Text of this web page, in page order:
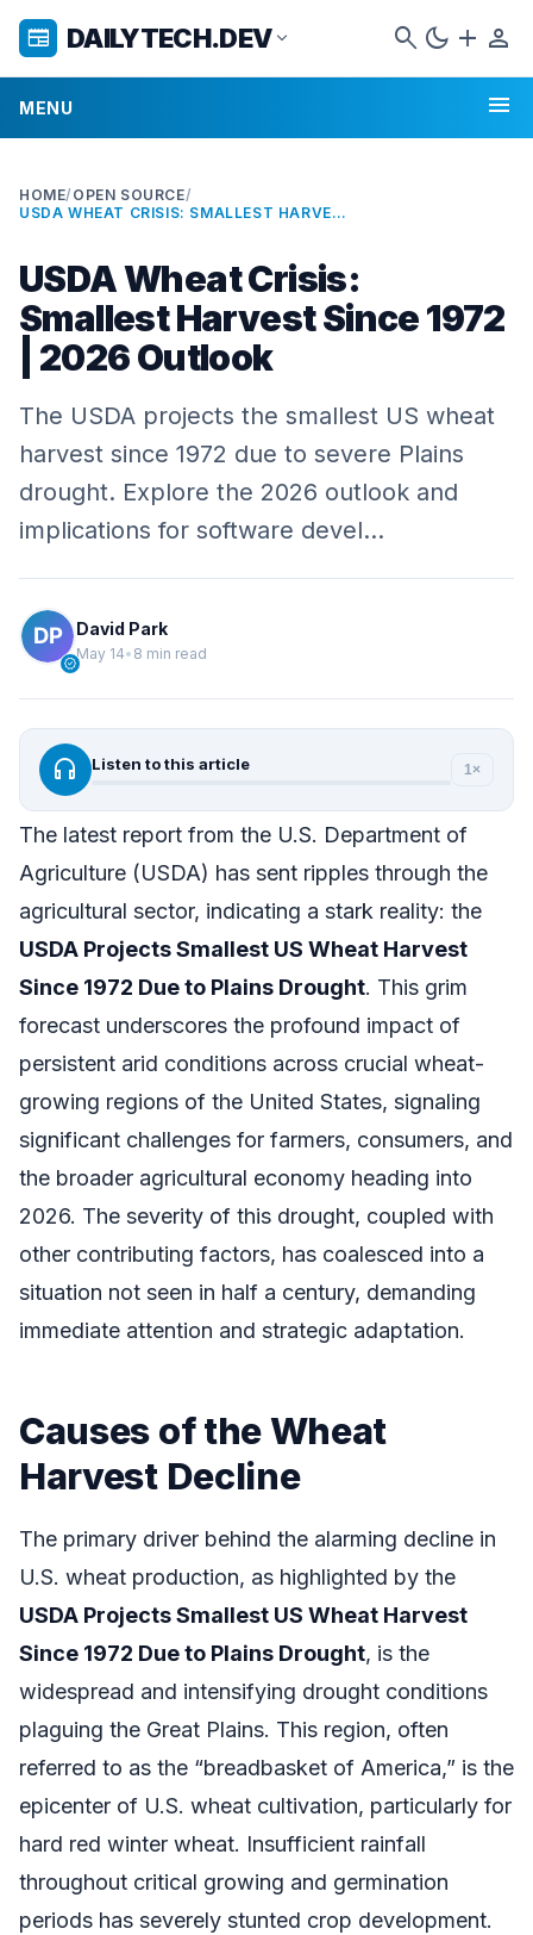
newspaper DAILYTECH.DEVexpand_more search dark_mode add person
MENU menu
HOME/ OPEN SOURCE/
USDA WHEAT CRISIS: SMALLEST HARVEST SINCE 1972 | 2026 OUTLOOK
USDA Wheat Crisis:
Smallest Harvest Since 1972
| 2026 Outlook
The USDA projects the smallest US wheat
harvest since 1972 due to severe Plains
drought. Explore the 2026 outlook and
implications for software devel…
verified
David Park
May 14• 8 min read
headphones Listen to this article 1×
The latest report from the U.S. Department of
Agriculture (USDA) has sent ripples through the
agricultural sector, indicating a stark reality: the
USDA Projects Smallest US Wheat Harvest
Since 1972 Due to Plains Drought. This grim
forecast underscores the profound impact of
persistent arid conditions across crucial wheat-
growing regions of the United States, signaling
significant challenges for farmers, consumers, and
the broader agricultural economy heading into
2026. The severity of this drought, coupled with
other contributing factors, has coalesced into a
situation not seen in half a century, demanding
immediate attention and strategic adaptation.
Causes of the Wheat
Harvest Decline
The primary driver behind the alarming decline in
U.S. wheat production, as highlighted by the
USDA Projects Smallest US Wheat Harvest
Since 1972 Due to Plains Drought, is the
widespread and intensifying drought conditions
plaguing the Great Plains. This region, often
referred to as the “breadbasket of America,” is the
epicenter of U.S. wheat cultivation, particularly for
hard red winter wheat. Insufficient rainfall
throughout critical growing and germination
periods has severely stunted crop development.